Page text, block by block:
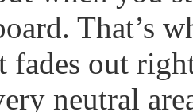
That’s
out
neutral